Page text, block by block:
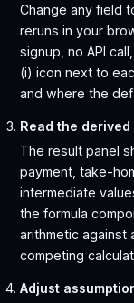
Change any field
reruns in your
signup, no API
(i) icon next to
and where the
Read the derived
The result panel
payment, take-
intermediate
the formula
arithmetic against
competing
Adjust